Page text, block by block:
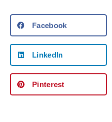
Facebook
LinkedIn
Pinterest